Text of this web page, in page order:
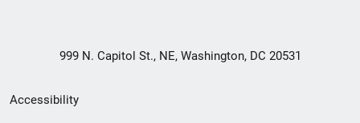
999 N. Capitol St., NE, Washington, DC 20531
Secondary
Accessibility